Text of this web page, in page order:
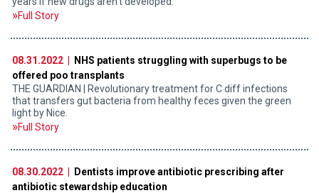
Full Story
08.31.2022 |
NHS patients struggling with superbugs to be
offered poo transplants
THE GUARDIAN | Revolutionary treatment for C diff infections
that transfers gut bacteria from healthy feces given the green
light by Nice.
Full Story
08.30.2022 |
Dentists improve antibiotic prescribing after
antibiotic stewardship education